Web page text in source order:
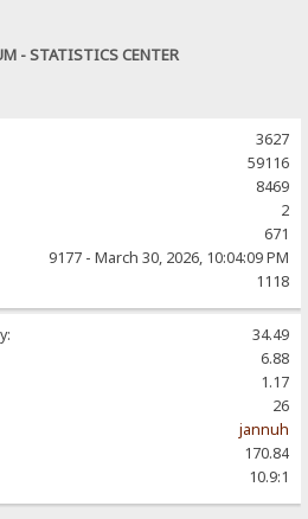
- STATISTICS CENTER
3627
59116
8469
2
671
9177 - March 30, 2026, 10:04:09 PM
1118
34.49
6.88
1.17
26
jannuh
170.84
10.9:1